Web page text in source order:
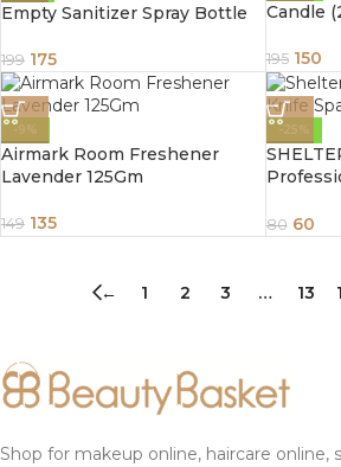
Empty Sanitizer Spray Bottle
199 175
Candle
195 150
-9%
Airmark Room Freshener
Lavender 125Gm
149 135
-25%
80 60
← 1 2 3 … 13
Shop for makeup online, haircare online,